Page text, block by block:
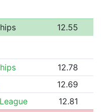
12.55
12.78
12.69
12.81